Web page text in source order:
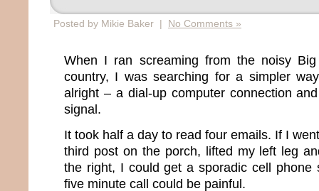
Posted by Mikie Baker | No Comments »
When I ran screaming from the noisy
country, I was searching for a simpler
alright – a dial-up computer connection
signal.
It took half a day to read four emails. If I
third post on the porch, lifted my left leg
the right, I could get a sporadic cell phone
five minute call could be painful.